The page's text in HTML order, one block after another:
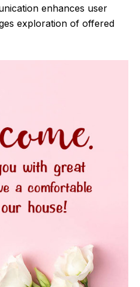
enhances user
exploration of offered